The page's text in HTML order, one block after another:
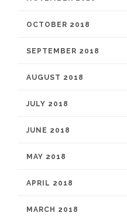
OCTOBER 2018
SEPTEMBER 2018
AUGUST 2018
JULY 2018
JUNE 2018
MAY 2018
APRIL 2018
MARCH 2018